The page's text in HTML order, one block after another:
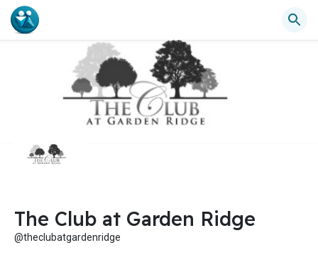
The Club at Garden Ridge
@theclubatgardenridge